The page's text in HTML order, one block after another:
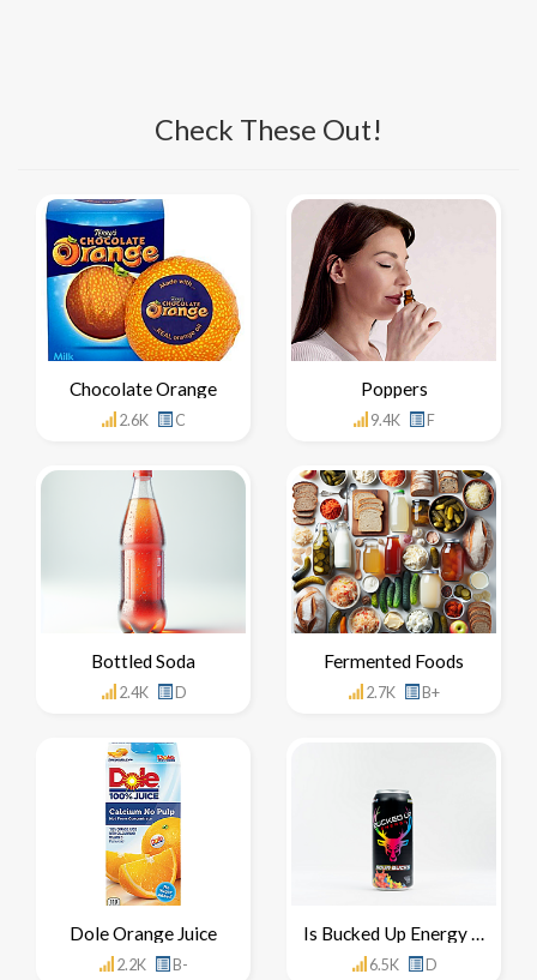
Check These Out!
Chocolate Orange
2.6K C
Poppers
9.4K F
Bottled Soda
2.4K D
Fermented Foods
2.7K B+
Dole Orange Juice
2.2K B-
Is Bucked Up Energy Drink Healthy For You
6.5K D